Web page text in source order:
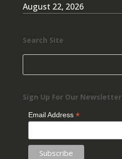
August 22, 2026
Search Site
Sign Up For Our Newsletter
Email Address *